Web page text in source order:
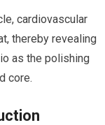
cardiovascular
thereby revealing
as the polishing
core.